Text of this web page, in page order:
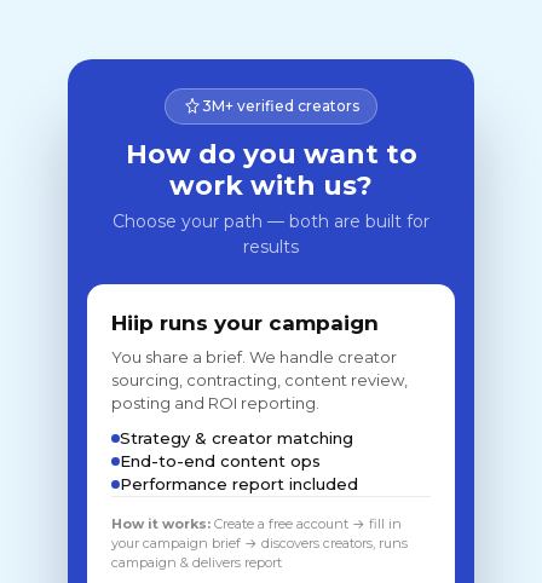
3M+ verified creators
How do you want to
work with us?
Choose your path — both are built for
results
Hiip runs your campaign
You share a brief. We handle creator
sourcing, contracting, content review,
posting and ROI reporting.
Strategy & creator matching
End-to-end content ops
Performance report included
How it works: Create a free account → fill in
your campaign brief → discovers creators, runs
campaign & delivers report